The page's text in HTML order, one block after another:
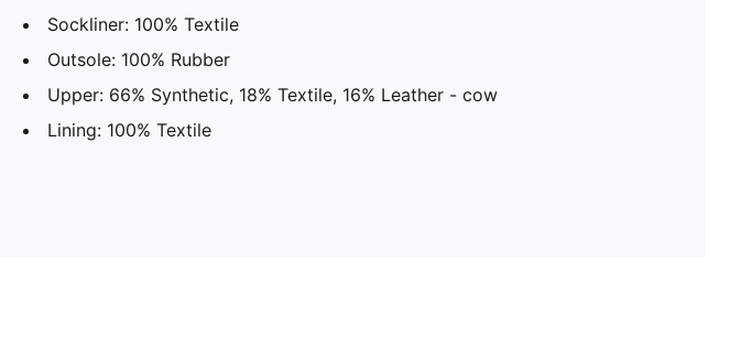
Sockliner: 100% Textile
Outsole: 100% Rubber
Upper: 66% Synthetic, 18% Textile, 16% Leather - cow
Lining: 100% Textile